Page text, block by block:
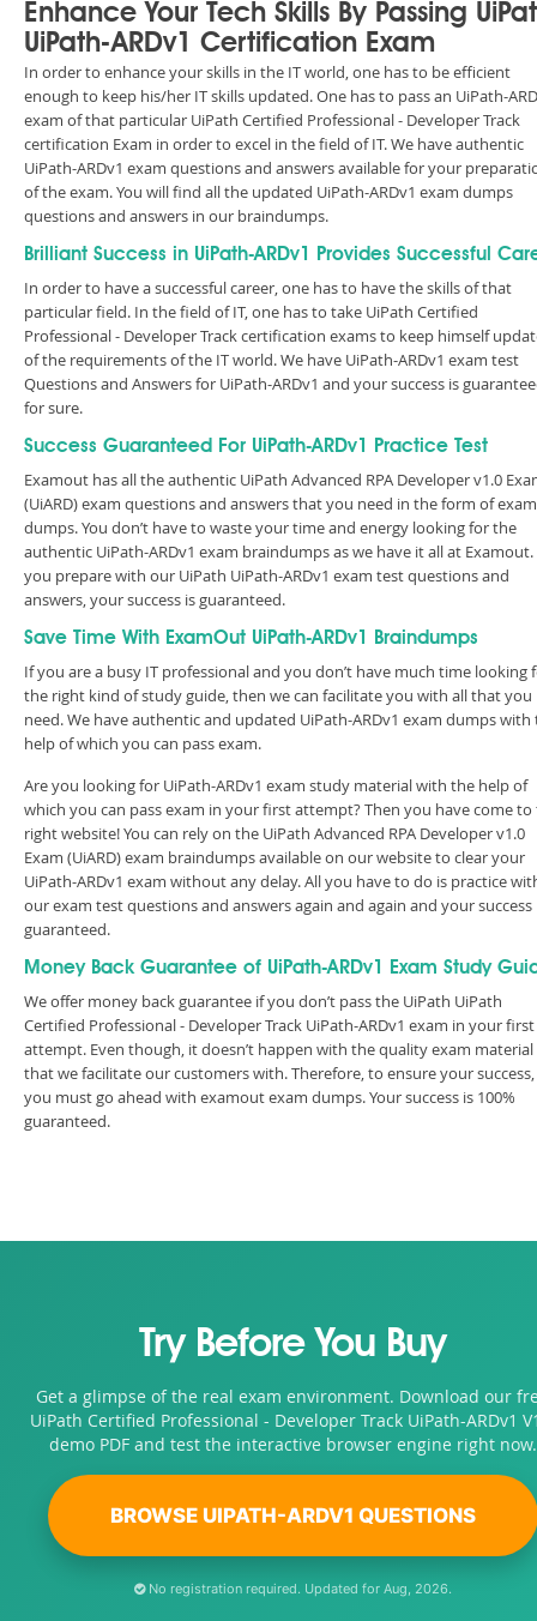
Enhance Your Tech Skills By Passing
UiPath-ARDv1 Certification Exam
In order to enhance your skills in the IT world, one has to be efficient
enough to keep his/her IT skills updated. One has to pass an UiPath-
exam of that particular UiPath Certified Professional - Developer Track
certification Exam in order to excel in the field of IT. We have authentic
UiPath-ARDv1 exam questions and answers available for your
of the exam. You will find all the updated UiPath-ARDv1 exam dumps
questions and answers in our braindumps.
Brilliant Success in UiPath-ARDv1 Provides Successful
In order to have a successful career, one has to have the skills of that
particular field. In the field of IT, one has to take UiPath Certified
Professional - Developer Track certification exams to keep himself
of the requirements of the IT world. We have UiPath-ARDv1 exam test
Questions and Answers for UiPath-ARDv1 and your success is
for sure.
Success Guaranteed For UiPath-ARDv1 Practice Test
Examout has all the authentic UiPath Advanced RPA Developer v1.0
(UiARD) exam questions and answers that you need in the form of exam
dumps. You don’t have to waste your time and energy looking for the
authentic UiPath-ARDv1 exam braindumps as we have it all at Examout.
you prepare with our UiPath UiPath-ARDv1 exam test questions and
answers, your success is guaranteed.
Save Time With ExamOut UiPath-ARDv1 Braindumps
If you are a busy IT professional and you don’t have much time looking
the right kind of study guide, then we can facilitate you with all that you
need. We have authentic and updated UiPath-ARDv1 exam dumps with
help of which you can pass exam.
Are you looking for UiPath-ARDv1 exam study material with the help of
which you can pass exam in your first attempt? Then you have come to
right website! You can rely on the UiPath Advanced RPA Developer v1.0
Exam (UiARD) exam braindumps available on our website to clear your
UiPath-ARDv1 exam without any delay. All you have to do is practice
our exam test questions and answers again and again and your success
guaranteed.
Money Back Guarantee of UiPath-ARDv1 Exam Study
We offer money back guarantee if you don’t pass the UiPath UiPath
Certified Professional - Developer Track UiPath-ARDv1 exam in your first
attempt. Even though, it doesn’t happen with the quality exam material
that we facilitate our customers with. Therefore, to ensure your success,
you must go ahead with examout exam dumps. Your success is 100%
guaranteed.
Try Before You Buy
Get a glimpse of the real exam environment. Download our
UiPath Certified Professional - Developer Track UiPath-ARDv1
demo PDF and test the interactive browser engine right now.
BROWSE UIPATH-ARDV1 QUESTIONS
No registration required. Updated for Aug, 2026.